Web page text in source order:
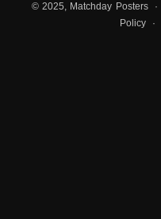
© 2025, Matchday Posters
Policy·